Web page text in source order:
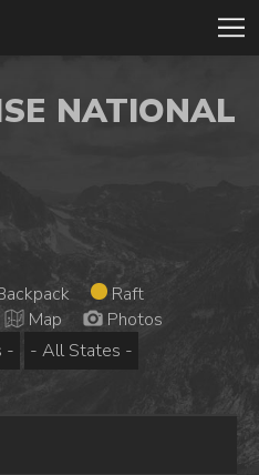
NATIONAL
Raft
Map
Photos